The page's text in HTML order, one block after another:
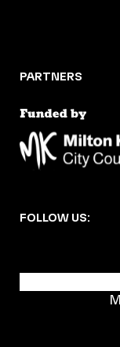
PARTNERS
FOLLOW US: